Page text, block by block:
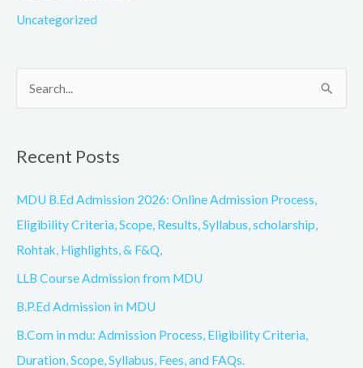
Uncategorized
r
c
h
f
Recent Posts
MDU B.Ed Admission 2026: Online Admission Process,
Eligibility Criteria, Scope, Results, Syllabus, scholarship,
Rohtak, Highlights, & F&Q,
LLB Course Admission from MDU
B.P.Ed Admission in MDU
B.Com in mdu: Admission Process, Eligibility Criteria,
Duration, Scope, Syllabus, Fees, and FAQs.